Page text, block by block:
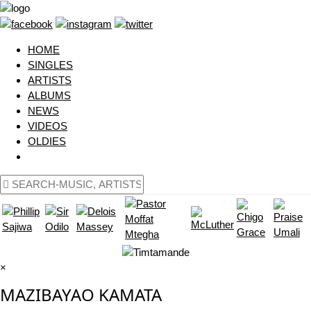
HOME
SINGLES
ARTISTS
ALBUMS
NEWS
VIDEOS
OLDIES
×
MAZIBAYAO KAMATA